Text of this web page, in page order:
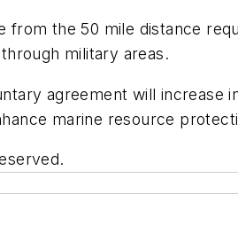
from the 50 mile distance
military areas.
agreement will
marine resource